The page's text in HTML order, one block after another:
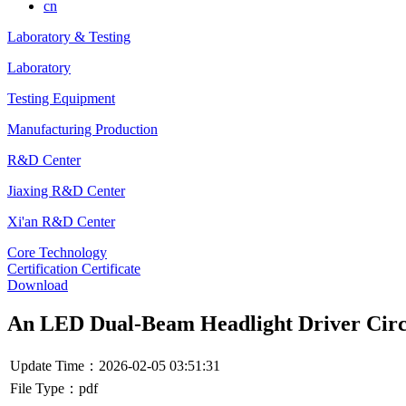
cn
Laboratory & Testing
Laboratory
Testing Equipment
Manufacturing Production
R&D Center
Jiaxing R&D Center
Xi'an R&D Center
Core Technology
Certification Certificate
Download
An LED Dual-Beam Headlight Driver
Update Time：2026-02-05 03:51:31
File Type：pdf